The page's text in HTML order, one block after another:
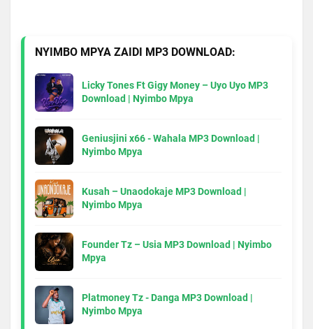
NYIMBO MPYA ZAIDI MP3 DOWNLOAD:
Licky Tones Ft Gigy Money – Uyo Uyo MP3
Download | Nyimbo Mpya
Geniusjini x66 - Wahala MP3 Download |
Nyimbo Mpya
Kusah – Unaodokaje MP3 Download |
Nyimbo Mpya
Founder Tz – Usia MP3 Download | Nyimbo
Mpya
Platmoney Tz - Danga MP3 Download |
Nyimbo Mpya